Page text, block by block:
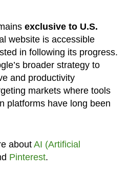
exclusive to U.S.
website is accessible
in following its progress.
broader strategy to
and productivity
markets where tools
platforms have long been
about AI (Artificial
Pinterest.